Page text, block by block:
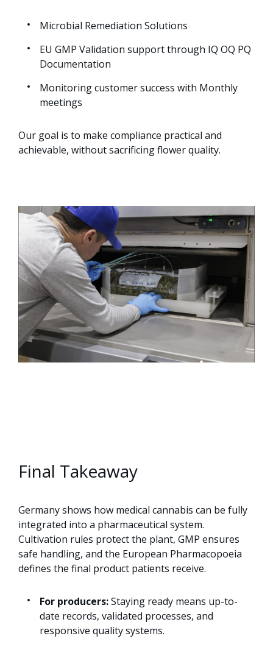
Microbial Remediation Solutions
EU GMP Validation support through IQ OQ PQ
Documentation
Monitoring customer success with Monthly
meetings
Our goal is to make compliance practical and
achievable, without sacrificing flower quality.
Final Takeaway
Germany shows how medical cannabis can be fully
integrated into a pharmaceutical system.
Cultivation rules protect the plant, GMP ensures
safe handling, and the European Pharmacopoeia
defines the final product patients receive.
For producers:Staying ready means up-to-
date records, validated processes, and
responsive quality systems.